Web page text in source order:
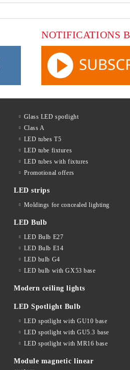
NOTIFICATIONS
Glass LED spotlight
Class A
LED tubes T5
LED tube fixtures
LED tubes with fixtures
Promotional offers
LED strips
Moldings for concealed lighting
LED Bulb
LED Bulb E27
LED Bulb E14
LED bulb G4
LED bulb with GX53 base
Modern ceiling lights
LED Spotlight Bulb
LED spotlight with GU10 base
LED spotlight with GU5.3 base
LED spotlight with MR16 base
Module magnetic linear